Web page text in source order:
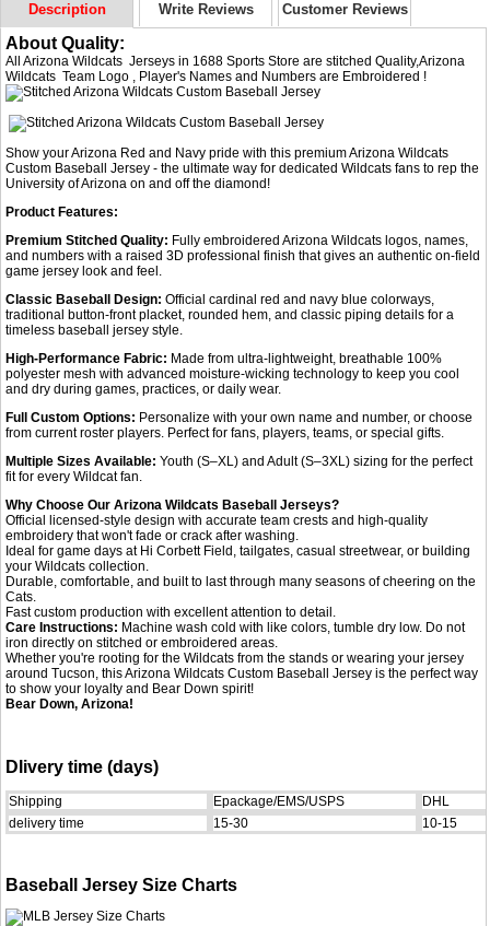
Description Write Reviews Customer Reviews
About Quality:
All Arizona Wildcats Jerseys in 1688 Sports Store are stitched Quality,Arizona
Wildcats Team Logo , Player's Names and Numbers are Embroidered !
Show your Arizona Red and Navy pride with this premium Arizona Wildcats
Custom Baseball Jersey - the ultimate way for dedicated Wildcats fans to rep the
University of Arizona on and off the diamond!
Product Features:
Premium Stitched Quality: Fully embroidered Arizona Wildcats logos, names,
and numbers with a raised 3D professional finish that gives an authentic on-field
game jersey look and feel.
Classic Baseball Design: Official cardinal red and navy blue colorways,
traditional button-front placket, rounded hem, and classic piping details for a
timeless baseball jersey style.
High-Performance Fabric: Made from ultra-lightweight, breathable 100%
polyester mesh with advanced moisture-wicking technology to keep you cool
and dry during games, practices, or daily wear.
Full Custom Options: Personalize with your own name and number, or choose
from current roster players. Perfect for fans, players, teams, or special gifts.
Multiple Sizes Available: Youth (S–XL) and Adult (S–3XL) sizing for the perfect
fit for every Wildcat fan.
Why Choose Our Arizona Wildcats Baseball Jerseys?
Official licensed-style design with accurate team crests and high-quality
embroidery that won't fade or crack after washing.
Ideal for game days at Hi Corbett Field, tailgates, casual streetwear, or building
your Wildcats collection.
Durable, comfortable, and built to last through many seasons of cheering on the
Cats.
Fast custom production with excellent attention to detail.
Care Instructions: Machine wash cold with like colors, tumble dry low. Do not
iron directly on stitched or embroidered areas.
Whether you're rooting for the Wildcats from the stands or wearing your jersey
around Tucson, this Arizona Wildcats Custom Baseball Jersey is the perfect way
to show your loyalty and Bear Down spirit!
Bear Down, Arizona!
Dlivery time (days)
Shipping Epackage/EMS/USPS
DHL
delivery time
15-30 10-15
Baseball Jersey Size Charts